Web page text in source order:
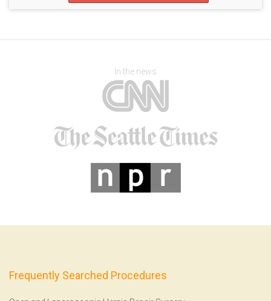
In the news
Frequently Searched Procedures